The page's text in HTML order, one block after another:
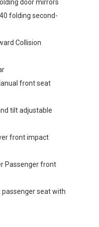
door mirrors
folding second-
Collision
front seat
tilt adjustable
front impact
Passenger front
passenger seat with